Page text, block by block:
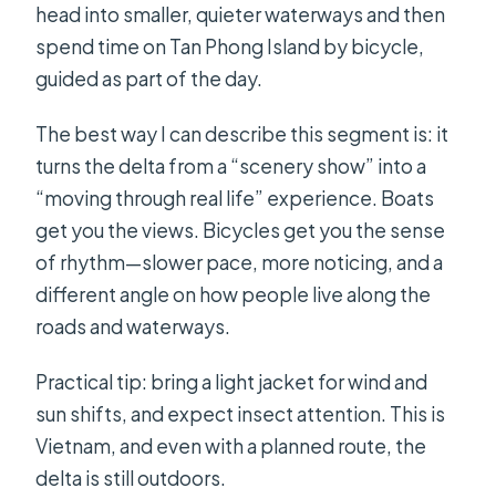
head into smaller, quieter waterways and then
spend time on Tan Phong Island by bicycle,
guided as part of the day.
The best way I can describe this segment is: it
turns the delta from a “scenery show” into a
“moving through real life” experience. Boats
get you the views. Bicycles get you the sense
of rhythm—slower pace, more noticing, and a
different angle on how people live along the
roads and waterways.
Practical tip: bring a light jacket for wind and
sun shifts, and expect insect attention. This is
Vietnam, and even with a planned route, the
delta is still outdoors.